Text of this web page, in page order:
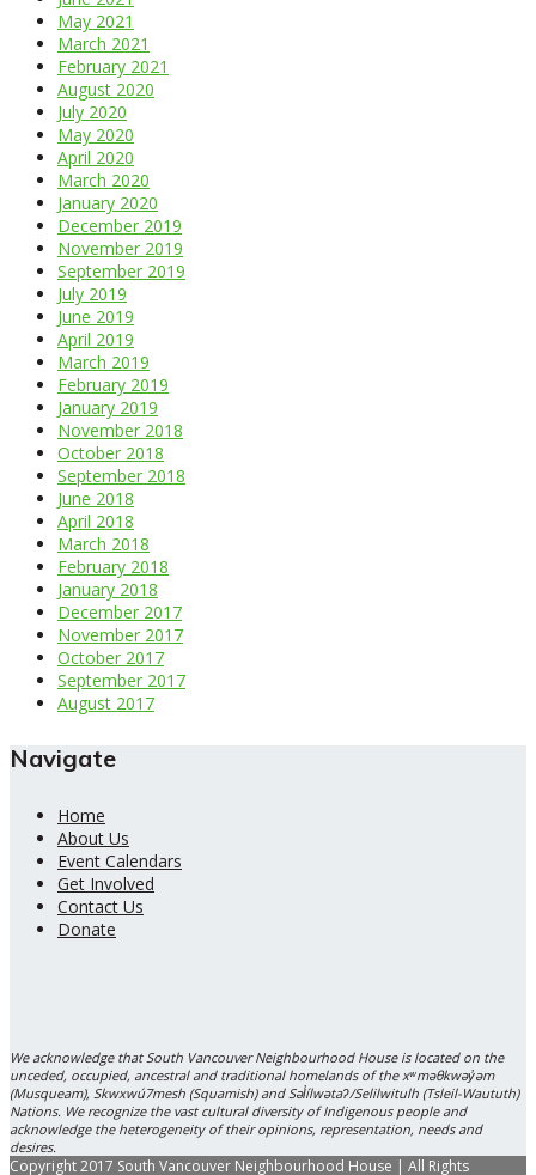
May 2021
March 2021
February 2021
August 2020
July 2020
May 2020
April 2020
March 2020
January 2020
December 2019
November 2019
September 2019
July 2019
June 2019
April 2019
March 2019
February 2019
January 2019
November 2018
October 2018
September 2018
June 2018
April 2018
March 2018
February 2018
January 2018
December 2017
November 2017
October 2017
September 2017
August 2017
Navigate
Home
About Us
Event Calendars
Get Involved
Contact Us
Donate
We acknowledge that South Vancouver Neighbourhood House is located on the
unceded, occupied, ancestral and traditional homelands of the xʷməθkwəy̓əm
(Musqueam), Skwxwú7mesh (Squamish) and Səl̓ílwətaʔ/Selilwitulh (Tsleil-Waututh)
Nations. We recognize the vast cultural diversity of Indigenous people and
acknowledge the heterogeneity of their opinions, representation, needs and
desires.
Copyright 2017 South Vancouver Neighbourhood House | All Rights